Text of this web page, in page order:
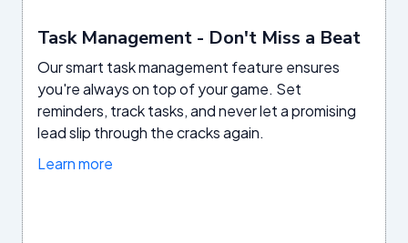
Task Management - Don't Miss a Beat
Our smart task management feature ensures
you're always on top of your game. Set
reminders, track tasks, and never let a promising
lead slip through the cracks again.
Learn more